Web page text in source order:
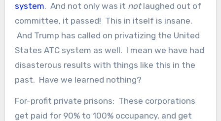
system. And not only was it notlaughed out of
committee, it passed! This in itself is insane.
And Trump has called on privatizing the United
States ATC system as well. I mean we have had
disasterous results with things like this in the
past. Have we learned nothing?
For-profit private prisons: These corporations
get paid for 90% to 100% occupancy, and get